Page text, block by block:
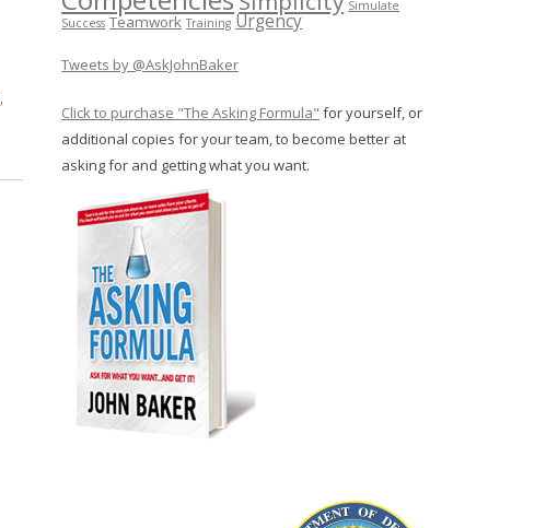
,
Simulate
Success Teamwork Training Urgency
Tweets by @AskJohnBaker
Click to purchase "The Asking Formula" for yourself, or
additional copies for your team, to become better at
asking for and getting what you want.